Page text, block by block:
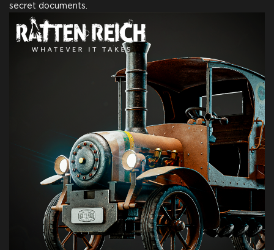
secret documents.